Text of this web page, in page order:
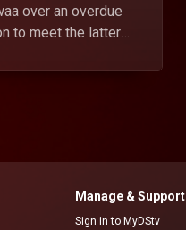
over an overdue
to meet the latter
Mercy also shows
Manage & Support
Sign in to MyDStv